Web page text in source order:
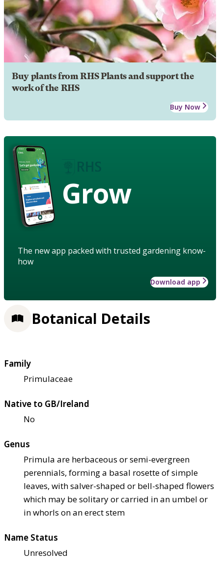
Buy plants from RHS Plants and support the
work of the RHS
Buy Now
Grow
The new app packed with trusted gardening know-
how
Download app
Botanical Details
Family
Primulaceae
Native to GB/Ireland
No
Genus
Primula are herbaceous or semi-evergreen
perennials, forming a basal rosette of simple
leaves, with salver-shaped or bell-shaped flowers
which may be solitary or carried in an umbel or
in whorls on an erect stem
Name Status
Unresolved